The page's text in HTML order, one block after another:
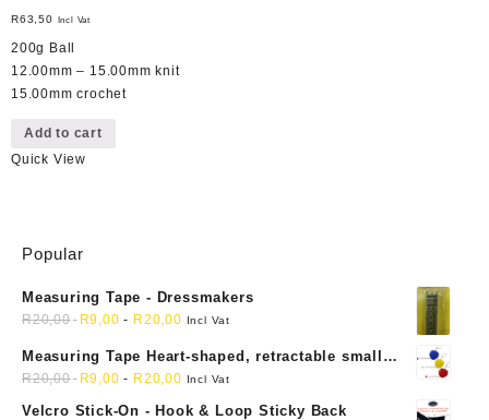
R63,50 Incl Vat
200g Ball
12.00mm – 15.00mm knit
15.00mm crochet
Add to cart
Quick View
Popular
Measuring Tape - Dressmakers
R20,00 R9,00 - R20,00 Incl Vat
Measuring Tape Heart-shaped, retractable small
mini soft sewing fabric cloth
R20,00 R9,00 - R20,00 Incl Vat
Velcro Stick-On - Hook & Loop Sticky Back